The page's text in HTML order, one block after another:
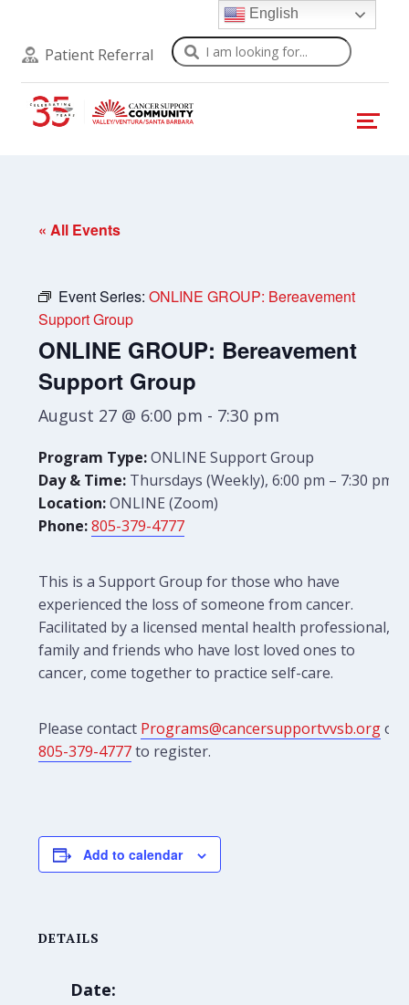
Patient Referral Search
« All Events
Event Series:ONLINE GROUP: Bereavement
Support Group
ONLINE GROUP: Bereavement
Support Group
August 27 @ 6:00 pm - 7:30 pm
Program Type:ONLINE Support Group
Day & Time: Thursdays (Weekly), 6:00 pm – 7:30 pm
Location:ONLINE (Zoom)
Phone: 805-379-4777
This is a Support Group for those who have
experienced the loss of someone from cancer.
Facilitated by a licensed mental health professional,
family and friends who have lost loved ones to
cancer, come together to practice self-care.
Please contact Programs@cancersupportvvsb.orgor
805-379-4777to register.
Add to calendar
DETAILS
Date:
English